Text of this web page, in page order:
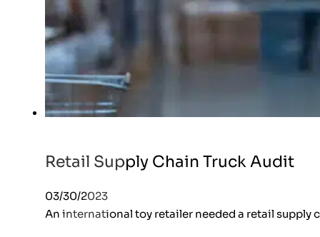
Retail Supply Chain Truck Audit
03/30/2023
An international toy retailer needed a retail